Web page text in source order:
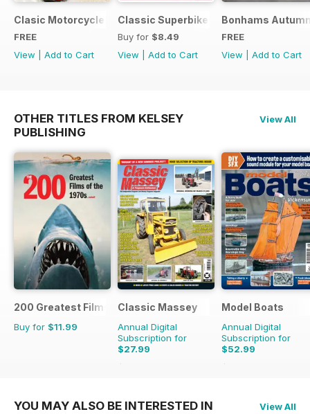
Clasic Motorcycle Mechanics - Special Edition - Free
FREE
View
Add to Cart
Classic Superbikes
Buy for $8.49
View
Add to Cart
Bonhams
FREE
View
Add to Cart
OTHER TITLES FROM KELSEY
PUBLISHING
View All
200 Greatest Films of the 1970s
Buy for $11.99
Classic Massey
Annual Digital
Subscription for
$27.99
$32.94
Model Boats
Annual Digital
Subscription for
$52.99
$119.88
YOU MAY ALSO BE INTERESTED IN View All